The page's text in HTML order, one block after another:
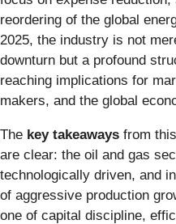
reordering of the global
2025, the industry is not
downturn but a profound
reaching implications for
makers, and the global
The key takeaways from
are clear: the oil and gas
technologically driven, and
of aggressive production
one of capital discipline,